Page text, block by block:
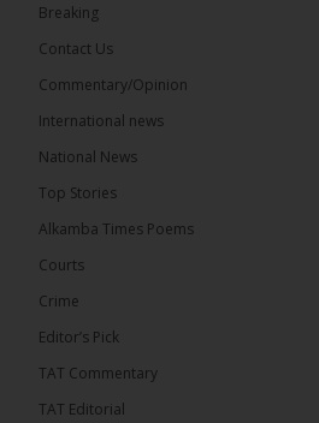
August 9 at 6:55pm
National Unity Party (NUP)
has warned that independent
December 2026 presidential...
The Alkamba Times
Breaking
Contact Us
Commentary/Opinion
International news
National News
Top Stories
Alkamba Times Poems
Courts
Crime
Editor’s Pick
TAT Commentary
TAT Editorial